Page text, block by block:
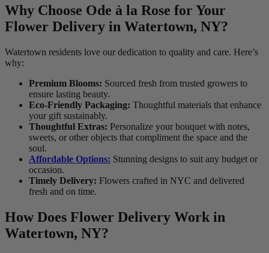
Why Choose Ode à la Rose for Your
Flower Delivery in Watertown, NY?
Watertown residents love our dedication to quality and care. Here’s
why:
Premium Blooms: Sourced fresh from trusted growers to
ensure lasting beauty.
Eco-Friendly Packaging: Thoughtful materials that enhance
your gift sustainably.
Thoughtful Extras: Personalize your bouquet with notes,
sweets, or other objects that compliment the space and the
soul.
Affordable Options: Stunning designs to suit any budget or
occasion.
Timely Delivery: Flowers crafted in NYC and delivered
fresh and on time.
How Does Flower Delivery Work in
Watertown, NY?